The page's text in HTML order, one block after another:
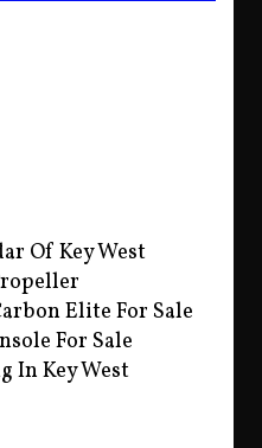
Of Key West
Elite For Sale
For Sale
In Key West